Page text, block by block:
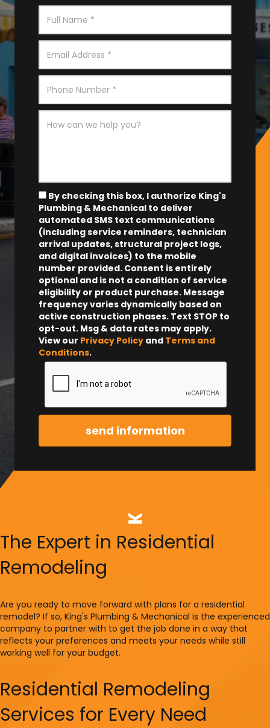
By checking this box, I authorize King's
Plumbing & Mechanical to deliver
automated SMS text communications
(including service reminders, technician
arrival updates, structural project logs,
and digital invoices) to the mobile
number provided. Consent is entirely
optional and is not a condition of service
eligibility or product purchase. Message
frequency varies dynamically based on
active construction phases. Text STOP to
opt-out. Msg & data rates may apply.
View our Privacy Policy and Terms and
Conditions.
The Expert in Residential
Remodeling
Are you ready to move forward with plans for a residential
remodel? If so, King's Plumbing & Mechanical is the experienced
company to partner with to get the job done in a way that
reflects your preferences and meets your needs while still
working well for your budget.
Residential Remodeling
Services for Every Need